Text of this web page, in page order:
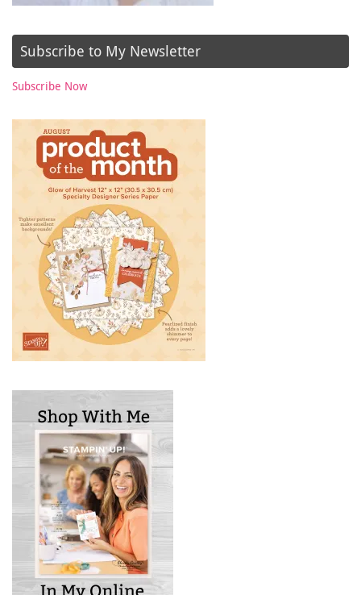
Subscribe to My Newsletter
Subscribe Now